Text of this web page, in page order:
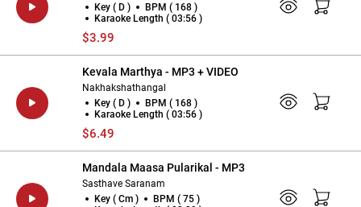
Key ( D )
BPM ( 168 )
Karaoke Length ( 03:56 )
$3.99
Kevala Marthya - MP3 + VIDEO
Nakhakshathangal
Key ( D )
BPM ( 168 )
Karaoke Length ( 03:56 )
$6.49
Mandala Maasa Pularikal - MP3
Sasthave Saranam
Key ( Cm )
BPM ( 75 )